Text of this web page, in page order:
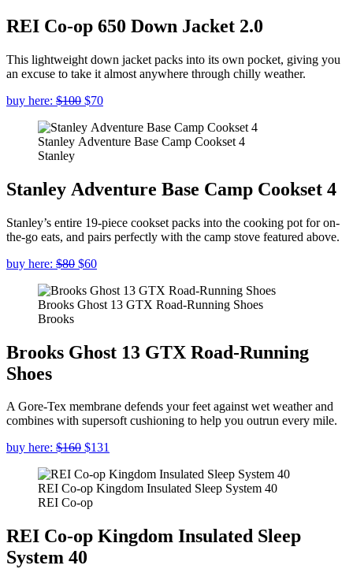
REI Co-op 650 Down Jacket 2.0
This lightweight down jacket packs into its own pocket, giving you
an excuse to take it almost anywhere through chilly weather.
buy here: $100 $70
Stanley Adventure Base Camp Cookset 4
Stanley
Stanley Adventure Base Camp Cookset 4
Stanley’s entire 19-piece cookset packs into the cooking pot for on-
the-go eats, and pairs perfectly with the camp stove featured above.
buy here: $80 $60
Brooks Ghost 13 GTX Road-Running Shoes
Brooks
Brooks Ghost 13 GTX Road-Running
Shoes
A Gore-Tex membrane defends your feet against wet weather and
combines with supersoft cushioning to help you outrun every mile.
buy here: $160 $131
REI Co-op Kingdom Insulated Sleep System 40
REI Co-op
REI Co-op Kingdom Insulated Sleep
System 40